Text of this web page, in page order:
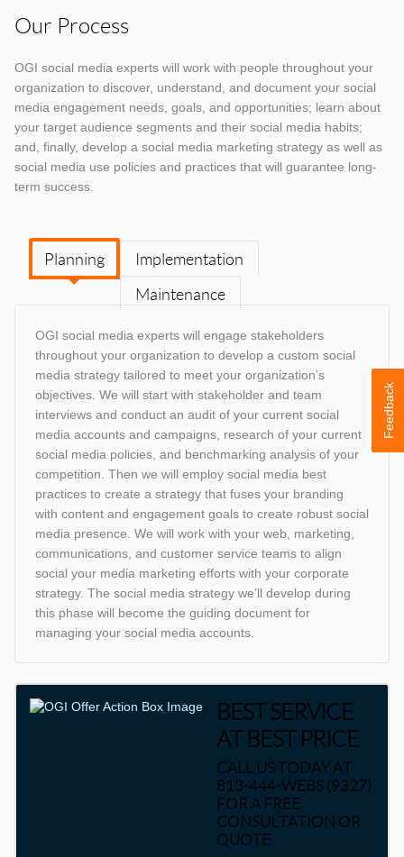
Our Process
OGI social media experts will work with people throughout your
organization to discover, understand, and document your social
media engagement needs, goals, and opportunities; learn about
your target audience segments and their social media habits;
and, finally, develop a social media marketing strategy as well as
social media use policies and practices that will guarantee long-
term success.
Planning
Implementation
Maintenance
OGI social media experts will engage stakeholders
throughout your organization to develop a custom social
media strategy tailored to meet your organization’s
objectives. We will start with stakeholder and team
interviews and conduct an audit of your current social
media accounts and campaigns, research of your current
social media policies, and benchmarking analysis of your
competition. Then we will employ social media best
practices to create a strategy that fuses your branding
with content and engagement goals to create robust social
media presence. We will work with your web, marketing,
communications, and customer service teams to align
social your media marketing efforts with your corporate
strategy. The social media strategy we’ll develop during
this phase will become the guiding document for
managing your social media accounts.
BEST SERVICE
AT BEST PRICE
CALL US TODAY AT
813-444-WEBS (9327)
FOR A FREE
CONSULTATION OR
QUOTE
Feedback